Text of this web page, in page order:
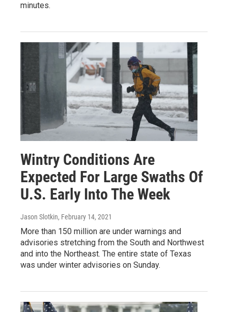
minutes.
Wintry Conditions Are
Expected For Large Swaths Of
U.S. Early Into The Week
Jason Slotkin, February 14, 2021
More than 150 million are under warnings and
advisories stretching from the South and Northwest
and into the Northeast. The entire state of Texas
was under winter advisories on Sunday.